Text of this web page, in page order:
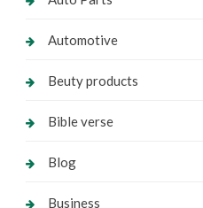
Automotive
Beuty products
Bible verse
Blog
Business